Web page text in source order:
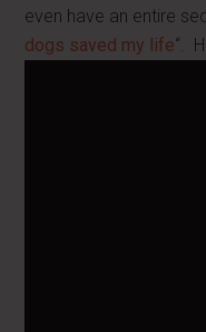
even have an entire
dogs saved my life“.